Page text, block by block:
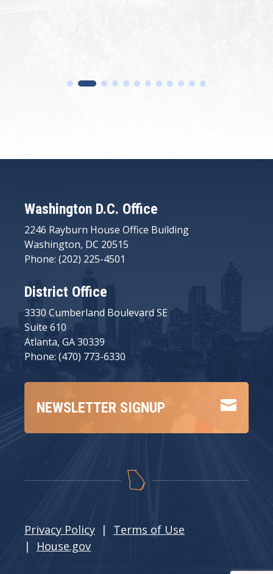
Washington D.C. Office
2246 Rayburn House Office Building
Washington, DC 20515
Phone: (202) 225-4501
District Office
3330 Cumberland Boulevard SE
Suite 610
Atlanta, GA 30339
Phone: (470) 773-6330

NEWSLETTER SIGNUP
Privacy Policy | Terms of Use
| House.gov